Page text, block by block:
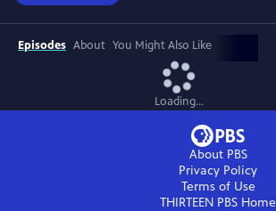
Episodes About You Might Also Like
Loading...
About PBS
Privacy Policy
Terms of Use
THIRTEEN PBS Home